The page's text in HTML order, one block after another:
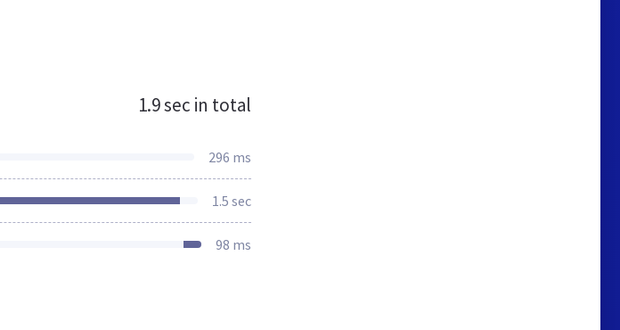
1.9 sec in total
296 ms
1.5 sec
98 ms